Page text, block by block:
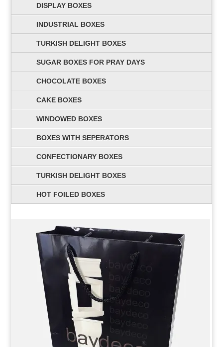
DISPLAY BOXES
INDUSTRIAL BOXES
TURKISH DELIGHT BOXES
SUGAR BOXES FOR PRAY DAYS
CHOCOLATE BOXES
CAKE BOXES
WINDOWED BOXES
BOXES WITH SEPERATORS
CONFECTIONARY BOXES
TURKISH DELIGHT BOXES
HOT FOILED BOXES